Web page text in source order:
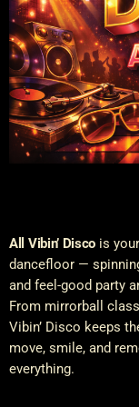
All Vibin’ Disco is
dancefloor —
and feel-good party
From mirrorball
Vibin’ Disco keeps
move, smile, and
everything.